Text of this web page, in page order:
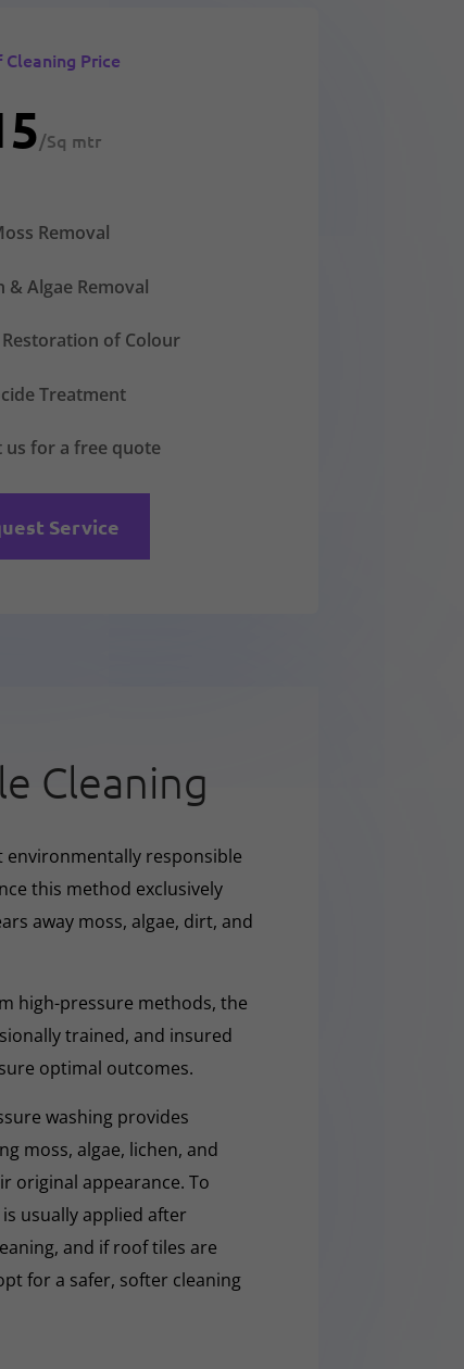
Cleaning Price
/Sq mtr
Removal
& Algae Removal
of Colour
Treatment
us for a free quote
Service
Cleaning
environmentally responsible
this method exclusively
away moss, algae, dirt, and
high-pressure methods, the
trained, and insured
optimal outcomes.
washing provides
moss, algae, lichen, and
original appearance. To
usually applied after
and if roof tiles are
for a safer, softer cleaning